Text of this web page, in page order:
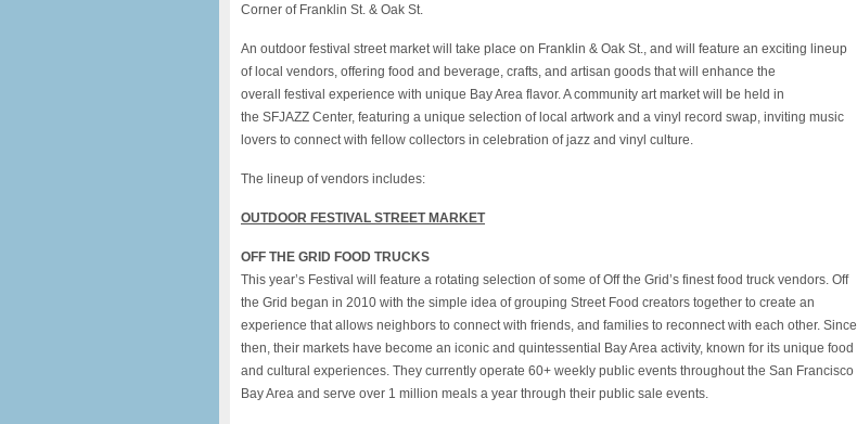
Corner of Franklin St. & Oak St.
An outdoor festival street market will take place on Franklin & Oak St., and will feature an exciting lineup
of local vendors, offering food and beverage, crafts, and artisan goods that will enhance the
overall festival experience with unique Bay Area flavor. A community art market will be held in
the SFJAZZ Center, featuring a unique selection of local artwork and a vinyl record swap, inviting music
lovers to connect with fellow collectors in celebration of jazz and vinyl culture.
The lineup of vendors includes:
OUTDOOR FESTIVAL STREET MARKET
OFF THE GRID FOOD TRUCKS
This year’s Festival will feature a rotating selection of some of Off the Grid’s finest food truck vendors. Off
the Grid began in 2010 with the simple idea of grouping Street Food creators together to create an
experience that allows neighbors to connect with friends, and families to reconnect with each other. Since
then, their markets have become an iconic and quintessential Bay Area activity, known for its unique food
and cultural experiences. They currently operate 60+ weekly public events throughout the San Francisco
Bay Area and serve over 1 million meals a year through their public sale events.